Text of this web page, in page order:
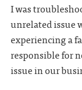
I was
unrelated issue
experiencing a
responsible for
issue in our